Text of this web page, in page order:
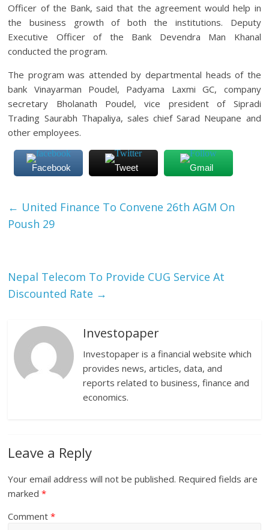
Officer of the Bank, said that the agreement would help in
the business growth of both the institutions. Deputy
Executive Officer of the Bank Devendra Man Khanal
conducted the program.
The program was attended by departmental heads of the
bank Vinayarman Poudel, Padyama Laxmi GC, company
secretary Bholanath Poudel, vice president of Sipradi
Trading Saurabh Thapaliya, sales chief Sarad Neupane and
other employees.
Facebook Tweet Gmail
← United Finance To Convene 26th AGM On
Poush 29
Nepal Telecom To Provide CUG Service At
Discounted Rate →
Investopaper
Investopaper is a financial website which
provides news, articles, data, and
reports related to business, finance and
economics.
Leave a Reply
Your email address will not be published. Required fields are
marked*
Comment*